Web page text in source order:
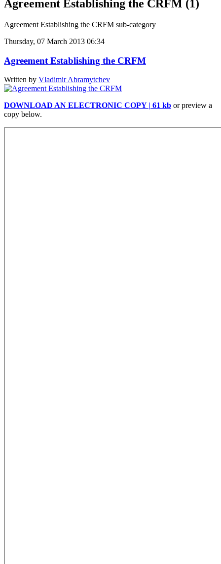
Agreement Establishing the CRFM (1)
Agreement Establishing the CRFM sub-category
Thursday, 07 March 2013 06:34
Agreement Establishing the CRFM
Written by Vladimir Abramytchev
DOWNLOAD AN ELECTRONIC COPY | 61 kb or preview a
copy below.